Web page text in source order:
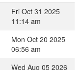
Fri Oct 31 2025
11:14 am
Mon Oct 20 2025
06:56 am
Wed Aug 05 2026